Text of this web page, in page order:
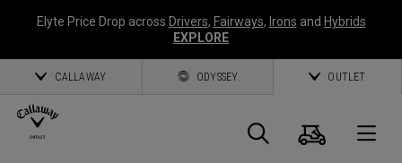
Elyte Price Drop across Drivers, Fairways, Irons and Hybrids
EXPLORE
CALLAWAY ODYSSEY OUTLET
Search
Cart